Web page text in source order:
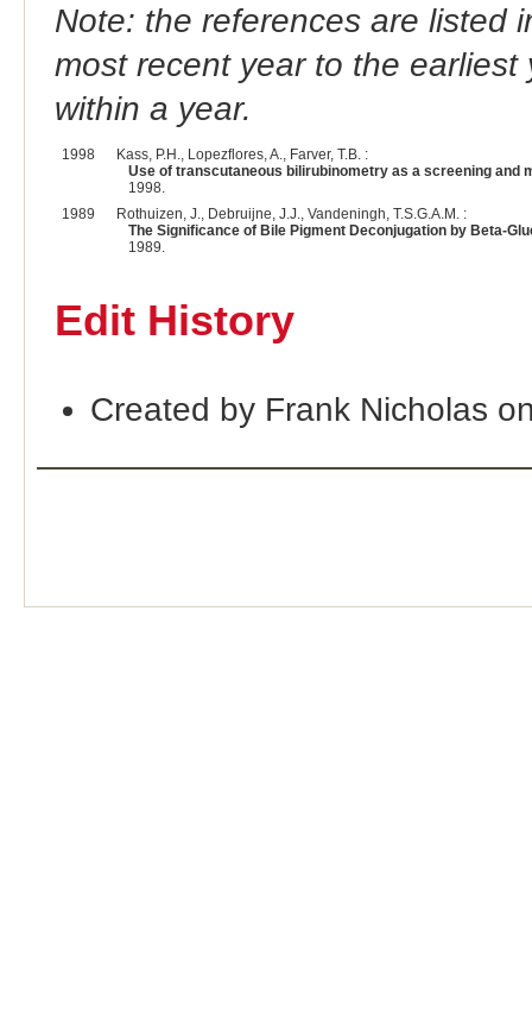
Note: the references are listed
most recent year to the
within a year.
1998
Kass, P.H., Lopezflores, A., Farver, T.B. :
Use of transcutaneous bilirubinometry as a screening
1998.
1989
Rothuizen, J., Debruijne, J.J., Vandeningh, T.S.G.A.M. :
The Significance of Bile Pigment Deconjugation by Beta-
1989.
Edit History
Created by Frank Nicholas